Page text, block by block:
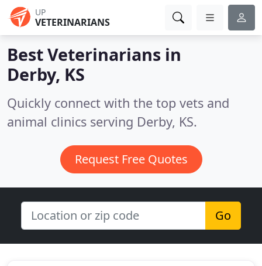
UP
VETERINARIANS
Best Veterinarians in
Derby, KS
Quickly connect with the top vets and
animal clinics serving Derby, KS.
Request Free Quotes
Go